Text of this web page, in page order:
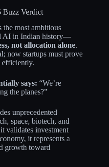
Buzz Verdict
the most ambitious
AI in Indian history—
not allocation alone.
now startups must prove
efficiently.​​
says: “We’re
the planes?”​
unprecedented
space, biotech, and
validates investment
it represents a
growth toward